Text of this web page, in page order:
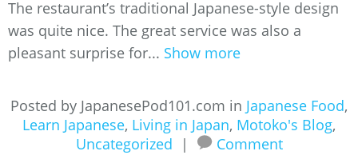
The restaurant’s traditional Japanese-style design
was quite nice. The great service was also a
pleasant surprise for... Show more
Posted by JapanesePod101.com in Japanese Food,
Learn Japanese, Living in Japan, Motoko's Blog,
Uncategorized
| Comment